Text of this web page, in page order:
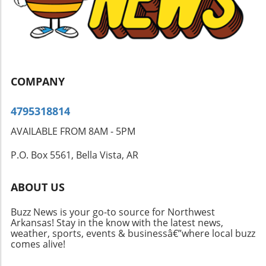
is encouraged to support the students as they
adapt to their new educational environments.
COMPANY
4795318814
AVAILABLE FROM 8AM - 5PM
P.O. Box 5561, Bella Vista, AR
ABOUT US
Buzz News is your go-to source for Northwest
Arkansas! Stay in the know with the latest news,
weather, sports, events & businessâ€”where local buzz
comes alive!